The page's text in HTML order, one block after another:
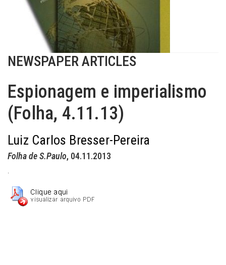
NEWSPAPER ARTICLES
Espionagem e imperialismo
(Folha, 4.11.13)
Luiz Carlos Bresser-Pereira
Folha de S.Paulo, 04.11.2013
.